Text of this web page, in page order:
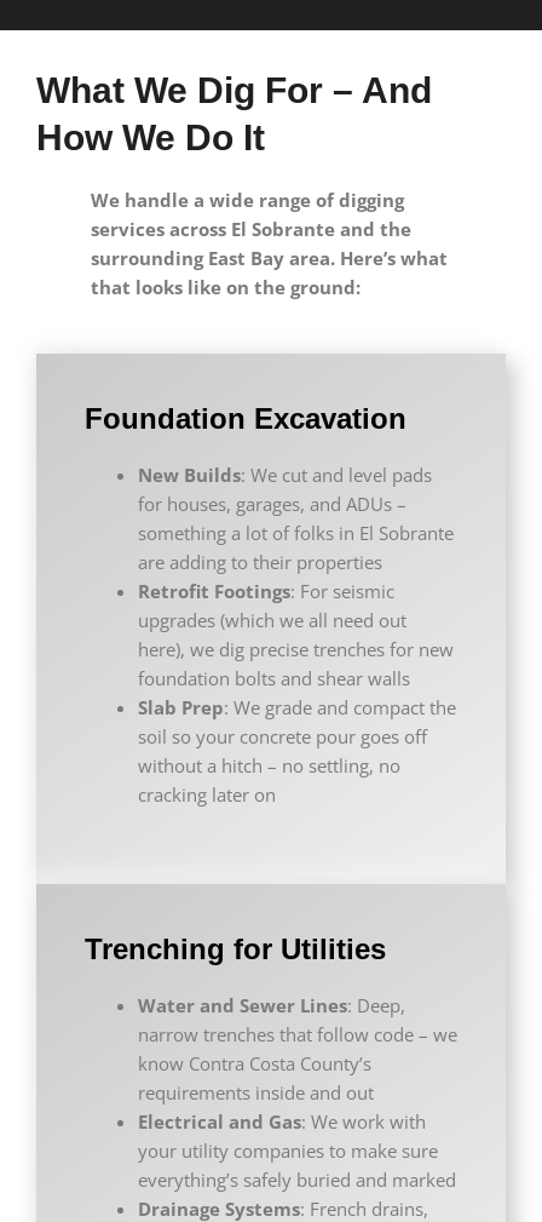
What We Dig For – And
How We Do It
We handle a wide range of digging
services across El Sobrante and the
surrounding East Bay area. Here’s what
that looks like on the ground:
Foundation Excavation
New Builds: We cut and level pads
for houses, garages, and ADUs –
something a lot of folks in El Sobrante
are adding to their properties
Retrofit Footings: For seismic
upgrades (which we all need out
here), we dig precise trenches for new
foundation bolts and shear walls
Slab Prep: We grade and compact the
soil so your concrete pour goes off
without a hitch – no settling, no
cracking later on
Trenching for Utilities
Water and Sewer Lines: Deep,
narrow trenches that follow code – we
know Contra Costa County’s
requirements inside and out
Electrical and Gas: We work with
your utility companies to make sure
everything’s safely buried and marked
Drainage Systems: French drains,